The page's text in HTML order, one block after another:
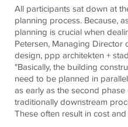
All participants sat down at
planning process. Because,
planning is crucial when
Petersen, Managing
design, ppp architekten +
"Basically, the building
need to be planned in
as early as the second
traditionally downstream
These often result in cost